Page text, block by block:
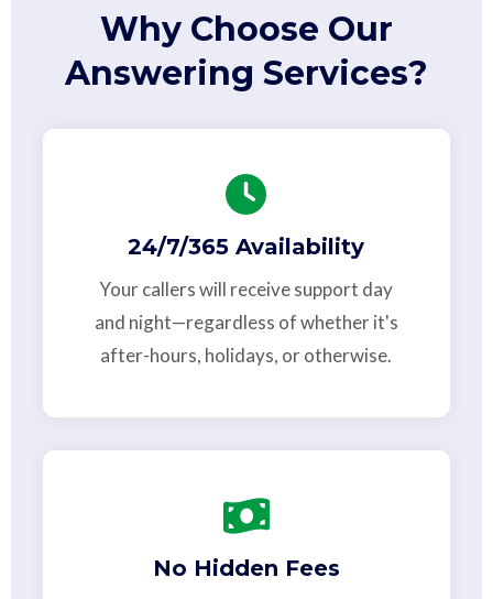
Why Choose Our
Answering Services?
24/7/365 Availability
Your callers will receive support day
and night—regardless of whether it's
after-hours, holidays, or otherwise.
No Hidden Fees